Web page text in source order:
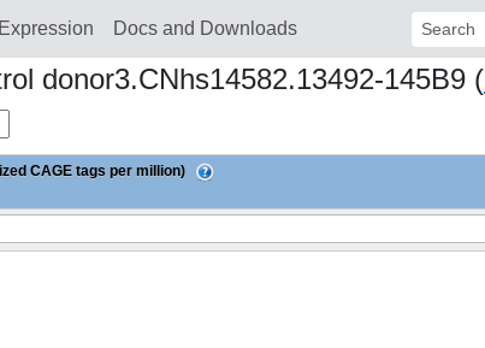
Expression Docs and Downloads Search:
donor3.CNhs14582.13492-145B9 (
CAGE tags per million)